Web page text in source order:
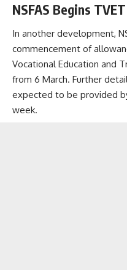
NSFAS Begins
In another development,
commencement of
Vocational Education and
from 6 March. Further
expected to be provided
week.